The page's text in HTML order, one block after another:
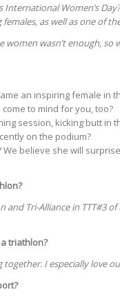
Women’s
as well as one of
wasn’t enough, so
an inspiring female in
me to mind for you, too?
session, kicking butt in
on the podium?
We believe she will
Tri-Alliance in TTT#3 of
triathlon?
I especially love